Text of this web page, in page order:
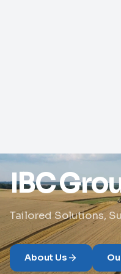
IBC
Tailored Solutions,
About Us